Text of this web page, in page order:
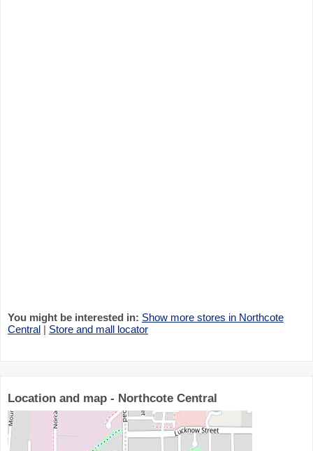
You might be interested in: Show more stores in Northcote
Central | Store and mall locator
Location and map - Northcote Central